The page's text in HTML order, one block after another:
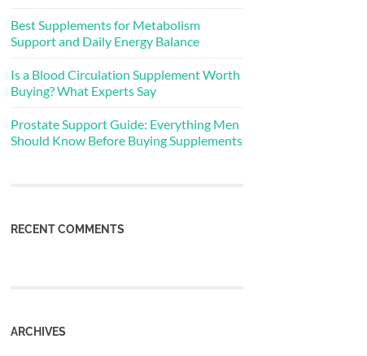
Best Supplements for Metabolism
Support and Daily Energy Balance
Is a Blood Circulation Supplement Worth
Buying? What Experts Say
Prostate Support Guide: Everything Men
Should Know Before Buying Supplements
RECENT COMMENTS
ARCHIVES